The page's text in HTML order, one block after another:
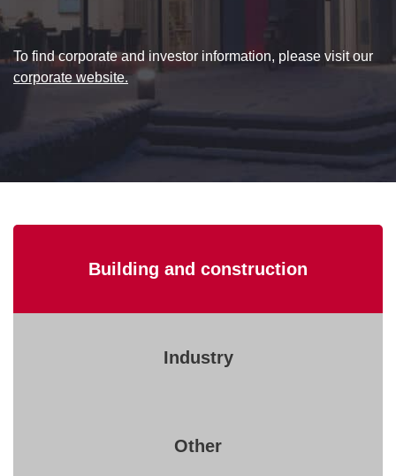
To find corporate and investor information, please visit our
corporate website.
Building and construction
Industry
Other